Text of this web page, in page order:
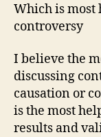
Which is
controversy
I believe the
discussing
causation or
is the most
results and